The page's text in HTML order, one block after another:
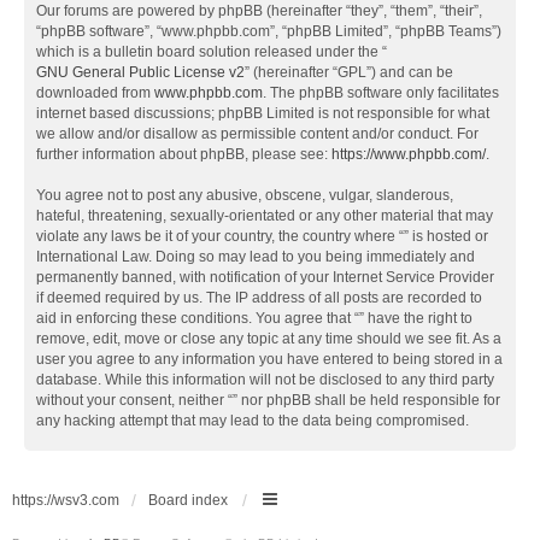
Our forums are powered by phpBB (hereinafter “they”, “them”, “their”,
“phpBB software”, “www.phpbb.com”, “phpBB Limited”, “phpBB Teams”)
which is a bulletin board solution released under the “
GNU General Public License v2” (hereinafter “GPL”) and can be
downloaded from www.phpbb.com. The phpBB software only facilitates
internet based discussions; phpBB Limited is not responsible for what
we allow and/or disallow as permissible content and/or conduct. For
further information about phpBB, please see: https://www.phpbb.com/.
You agree not to post any abusive, obscene, vulgar, slanderous,
hateful, threatening, sexually-orientated or any other material that may
violate any laws be it of your country, the country where “” is hosted or
International Law. Doing so may lead to you being immediately and
permanently banned, with notification of your Internet Service Provider
if deemed required by us. The IP address of all posts are recorded to
aid in enforcing these conditions. You agree that “” have the right to
remove, edit, move or close any topic at any time should we see fit. As a
user you agree to any information you have entered to being stored in a
database. While this information will not be disclosed to any third party
without your consent, neither “” nor phpBB shall be held responsible for
any hacking attempt that may lead to the data being compromised.
https://wsv3.com Board index